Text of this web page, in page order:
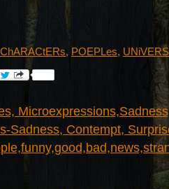
ChARACtERs, POEPLes,